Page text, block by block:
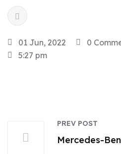
01 Jun, 2022 0
5:27 pm
PREV POST
Mercedes-